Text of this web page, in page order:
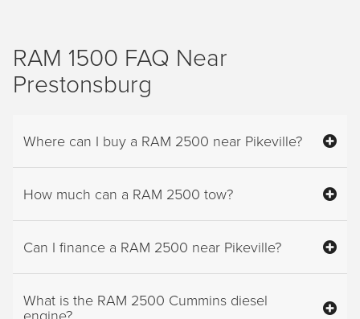
RAM 1500 FAQ Near
Prestonsburg
Where can I buy a RAM 2500 near Pikeville?
How much can a RAM 2500 tow?
Can I finance a RAM 2500 near Pikeville?
What is the RAM 2500 Cummins diesel
engine?